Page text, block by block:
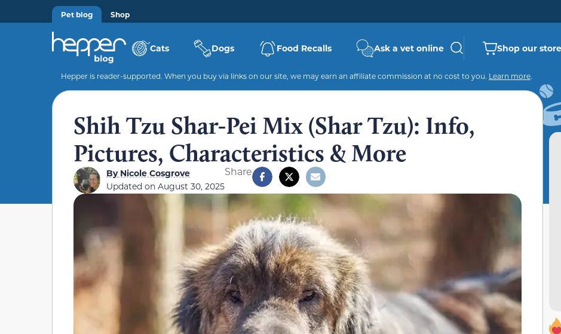
Pet blog Shop
Cats Dogs Food Recalls Ask a vet online Shop our store
Hepper is reader-supported. When you buy via links on our site, we may earn an affiliate commission at no cost to you. Learn more.
Shih Tzu Shar-Pei Mix (Shar Tzu): Info,
Pictures, Characteristics & More
ByNicole Cosgrove
Updated on August 30, 2025
Share